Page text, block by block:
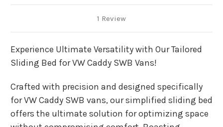
1 Review
Experience Ultimate Versatility with Our Tailored
Sliding Bed for VW Caddy SWB Vans!
Crafted with precision and designed specifically
for VW Caddy SWB vans, our simplified sliding bed
offers the ultimate solution for optimizing space